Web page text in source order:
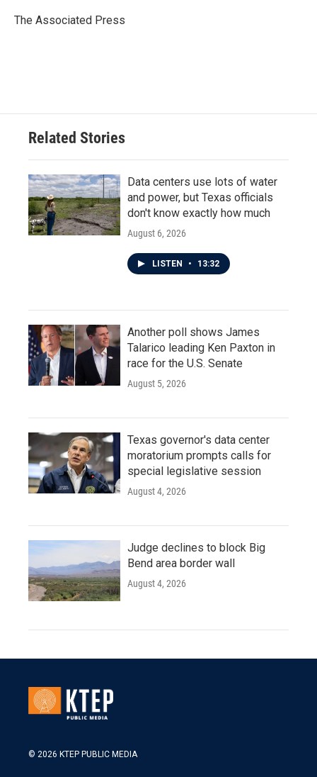
o
r
I
The Associated Press
Related Stories
Data centers use lots of water
and power, but Texas officials
don't know exactly how much
August 6, 2026
LISTEN • 13:32
Another poll shows James
Talarico leading Ken Paxton in
race for the U.S. Senate
August 5, 2026
Texas governor's data center
moratorium prompts calls for
special legislative session
August 4, 2026
Judge declines to block Big
Bend area border wall
August 4, 2026
© 2026 KTEP PUBLIC MEDIA